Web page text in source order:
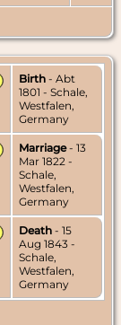
Birth - Abt
1801 - Schale,
Westfalen,
Germany
Marriage- 13
Mar 1822 -
Schale,
Westfalen,
Germany
Death - 15
Aug 1843 -
Schale,
Westfalen,
Germany